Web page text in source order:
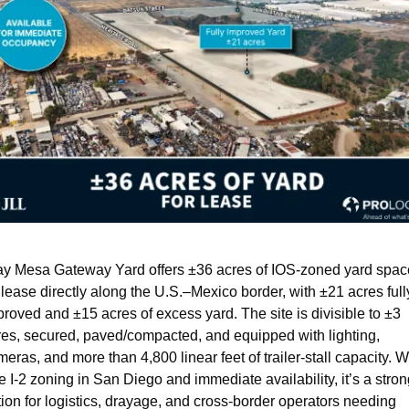
Mesa Gateway Yard offers ±36 acres of IOS-zoned yard
directly along the U.S.–Mexico border, with ±21 acres
and ±15 acres of excess yard. The site is divisible to ±3
secured, paved/compacted, and equipped with lighting,
and more than 4,800 linear feet of trailer-stall capacity.
I-2 zoning in San Diego and immediate availability, it’s a
for logistics, drayage, and cross-border operators needing